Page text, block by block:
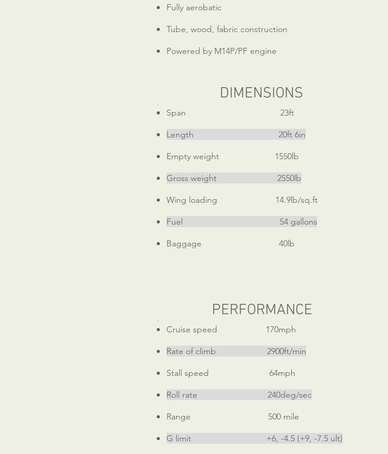
Fully aerobatic
Tube, wood, fabric construction
Powered by M14P/PF engine
DIMENSIONS
Span 23ft
Length 20ft 6in
Empty weight 1550lb
Gross weight 2550lb
Wing loading 14.9lb/sq.ft
Fuel 54 gallons
Baggage 40lb
PERFORMANCE
Cruise speed 170mph
Rate of climb 2900ft/min
Stall speed 64mph
Roll rate 240deg/sec
Range 500 mile
G limit +6, -4.5 (+9, -7.5 ult)